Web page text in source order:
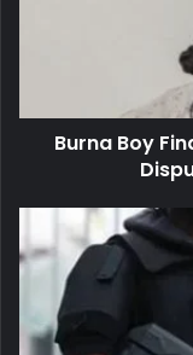
With
ReggaeBurna Boy
arrests
leader
protest